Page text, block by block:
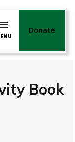
Donate
Book